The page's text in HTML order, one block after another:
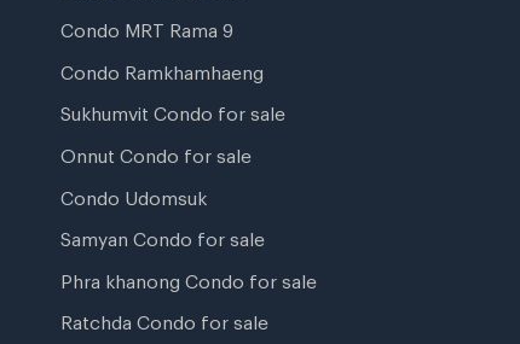
Condo MRT Rama 9
Condo Ramkhamhaeng
Sukhumvit Condo for sale
Onnut Condo for sale
Condo Udomsuk
Samyan Condo for sale
Phra khanong Condo for sale
Ratchda Condo for sale